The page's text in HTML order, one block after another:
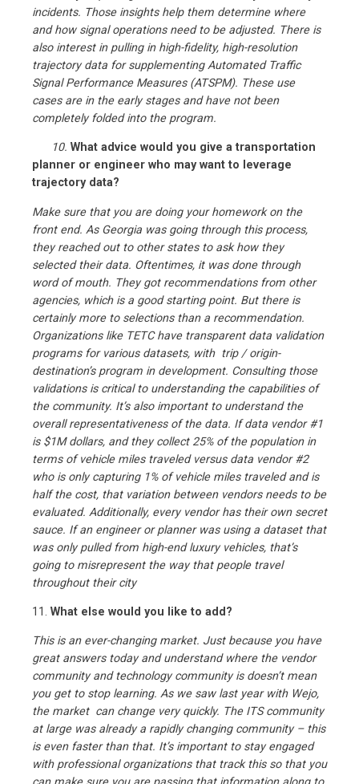
incidents. Those insights help them determine where
and how signal operations need to be adjusted. There is
also interest in pulling in high-fidelity, high-resolution
trajectory data for supplementing Automated Traffic
Signal Performance Measures (ATSPM). These use
cases are in the early stages and have not been
completely folded into the program.
10. What advice would you give a transportation
planner or engineer who may want to leverage
trajectory data?
Make sure that you are doing your homework on the
front end. As Georgia was going through this process,
they reached out to other states to ask how they
selected their data. Oftentimes, it was done through
word of mouth. They got recommendations from other
agencies, which is a good starting point. But there is
certainly more to selections than a recommendation.
Organizations like TETC have transparent data validation
programs for various datasets, with trip / origin-
destination’s program in development. Consulting those
validations is critical to understanding the capabilities of
the community. It’s also important to understand the
overall representativeness of the data. If data vendor #1
is $1M dollars, and they collect 25% of the population in
terms of vehicle miles traveled versus data vendor #2
who is only capturing 1% of vehicle miles traveled and is
half the cost, that variation between vendors needs to be
evaluated. Additionally, every vendor has their own secret
sauce. If an engineer or planner was using a dataset that
was only pulled from high-end luxury vehicles, that’s
going to misrepresent the way that people travel
throughout their city
11. What else would you like to add?
This is an ever-changing market. Just because you have
great answers today and understand where the vendor
community and technology community is doesn’t mean
you get to stop learning. As we saw last year with Wejo,
the market can change very quickly. The ITS community
at large was already a rapidly changing community – this
is even faster than that. It’s important to stay engaged
with professional organizations that track this so that you